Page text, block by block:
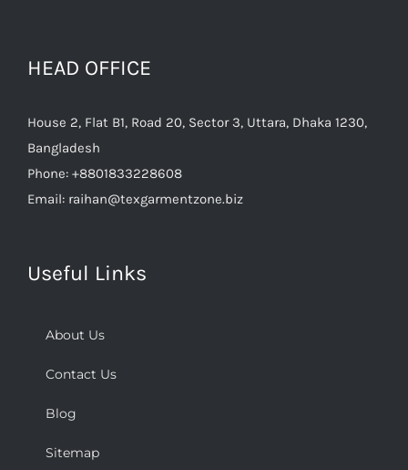
HEAD OFFICE
House 2, Flat B1, Road 20, Sector 3, Uttara, Dhaka 1230,
Bangladesh
Phone: +8801833228608
Email: raihan@texgarmentzone.biz
Useful Links
About Us
Contact Us
Blog
Sitemap